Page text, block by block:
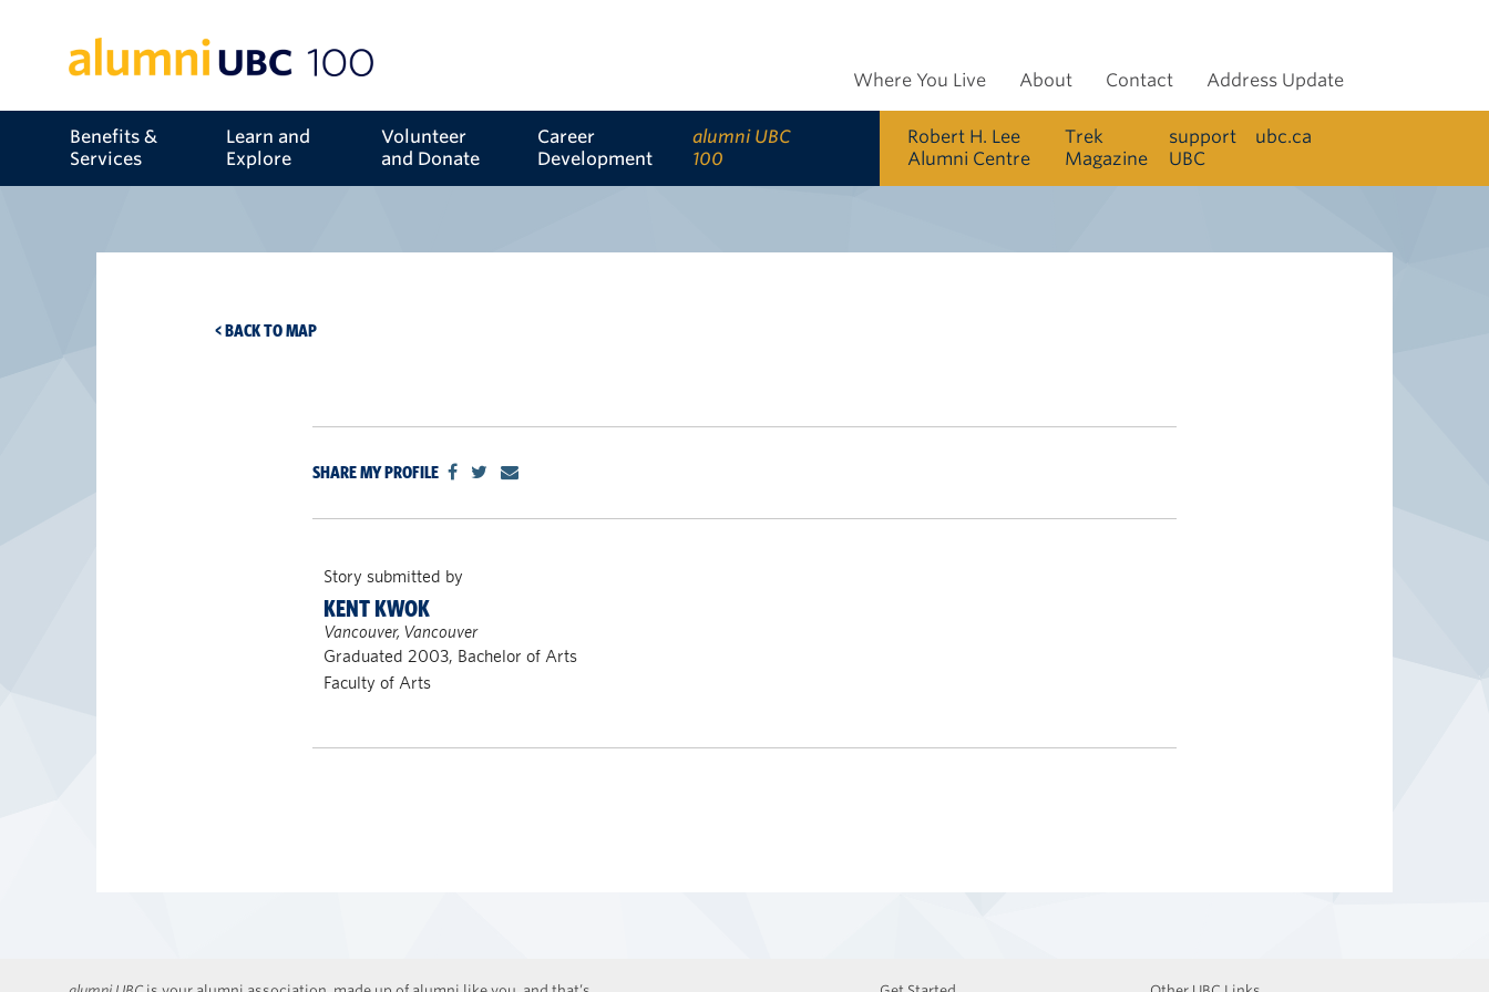
Benefits &
Services
Learn and
Explore
Volunteer
and Donate
Career
Development
alumni UBC
100
Where You Live About Contact Address Update
Robert H. Lee
Alumni Centre
Trek
Magazine
support
UBC
ubc.ca
< BACK TO MAP
SHARE MY PROFILE
Story submitted by
KENT KWOK
Vancouver, Vancouver
Graduated 2003, Bachelor of Arts
Faculty of Arts